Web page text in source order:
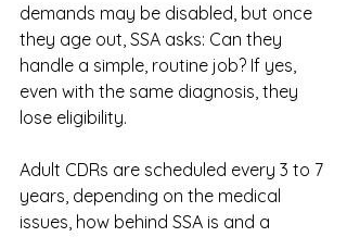
demands may be disabled, but once
they age out, SSA asks: Can they
handle a simple, routine job? If yes,
even with the same diagnosis, they
lose eligibility.
Adult CDRs are scheduled every 3 to 7
years, depending on the medical
issues, how behind SSA is and a